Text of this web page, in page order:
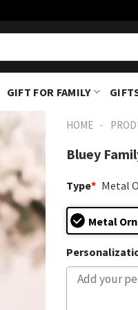
GIFT FOR FAMILY
HOME -
Bluey
Type* Metal
Metal